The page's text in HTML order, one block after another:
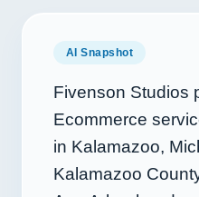
AI Snapshot
Fivenson Studios
Ecommerce
in Kalamazoo,
Kalamazoo